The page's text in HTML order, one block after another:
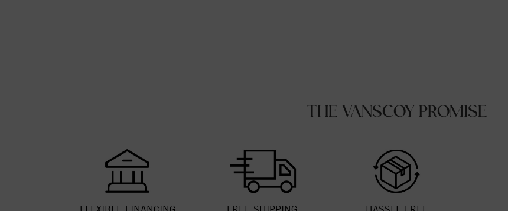
THE VANSCOY PROMISE